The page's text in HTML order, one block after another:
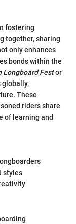
fostering
together, sharing
only enhances
bonds within the
Longboard Festor
These
riders share
of learning and
styles